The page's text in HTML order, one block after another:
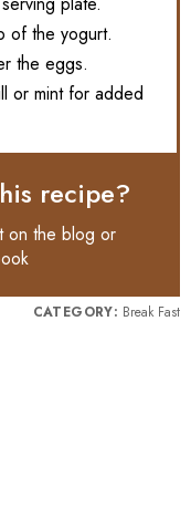
of the yogurt.
the eggs.
or mint for added
recipe?
on the blog or
CATEGORY: Break Fast